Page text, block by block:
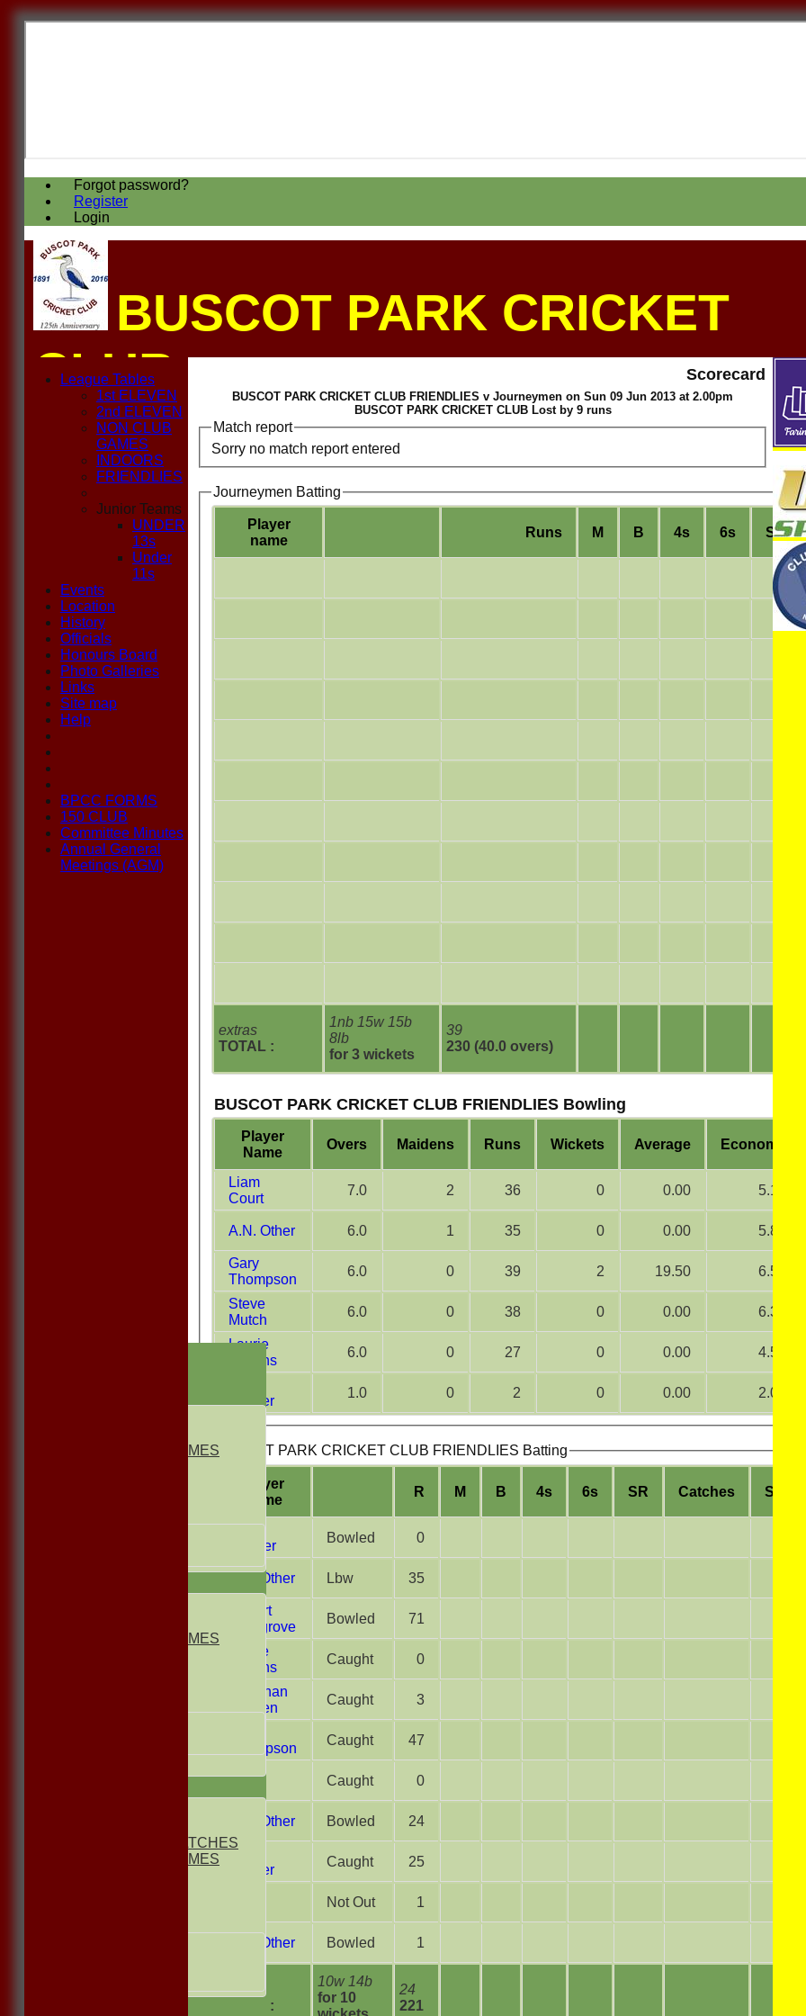
Forgot password?
Register
Login
BUSCOT PARK CRICKET
CLUB
NON CLUB GAMES
NON CLUB GAMES
NON CLUB MATCHES
NON CLUB GAMES
Scorecard
BUSCOT PARK CRICKET CLUB FRIENDLIES v Journeymen on Sun 09 Jun 2013 at 2.00pm
BUSCOT PARK CRICKET CLUB Lost by 9 runs
Match report
Sorry no match report entered
Journeymen Batting
Player
name
Runs M B 4s 6s SR
extras
TOTAL :
1nb 15w 15b
8lb
for 3 wickets
39
230 (40.0 overs)
BUSCOT PARK CRICKET CLUB FRIENDLIES Bowling
Player
Name
Overs Maidens Runs Wickets Average Economy
Liam
Court
7.0 2 36 0 0.00 5.14
A.N. Other 6.0 1 35 0 0.00 5.83
Gary
Thompson
6.0 0 39 2 19.50 6.50
Steve
Mutch
6.0 0 38 0 0.00 6.33
Laurie
Griffiths
6.0 0 27 0 0.00 4.50
Farmer
1.0 0 2 0 0.00 2.00
BUSCOT PARK CRICKET CLUB FRIENDLIES Batting
Player
Name
R M B 4s 6s SR Catches
extras
TOTAL :
10w 14b
for 10
24
221
Andy
Capper
Bowled 0
A.N. Other Lbw 35
Robert
Lovegrove
Bowled 71
Laurie
Griffiths
Caught 0
Jonathan
Stadlen
Caught 3
Thompson
Caught 47
Liam
Caught 0
A.N. Other Bowled 24
Liam
Farmer
Caught 25
Not Out 1
A.N. Other Bowled 1
League Tables
1st ELEVEN
2nd ELEVEN
NON CLUB
GAMES
INDOORS
FRIENDLIES
Junior Teams
UNDER
13s
Under
11s
Events
Location
History
Officials
Honours Board
Photo Galleries
Links
Site map
Help
BPCC FORMS
150 CLUB
Committee Minutes
Annual General
Meetings (AGM)